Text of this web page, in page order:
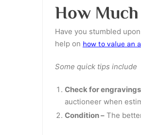
How
Have you stumbled
help on how to value an
Some quick tips include
Check for engravings
auctioneer when
Condition – The